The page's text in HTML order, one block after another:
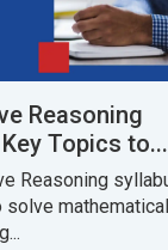
Reasoning
Topics to...
Reasoning
mathematical